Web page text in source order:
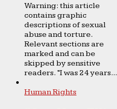
Warning: this article
contains graphic
descriptions of sexual
abuse and torture.
Relevant sections are
marked and can be
skipped by sensitive
readers. “I was 24 years...
Human Rights